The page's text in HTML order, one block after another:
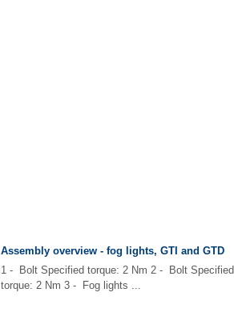
Assembly overview - fog lights, GTI and GTD
1 - Bolt Specified torque: 2 Nm 2 - Bolt Specified
torque: 2 Nm 3 - Fog lights ...